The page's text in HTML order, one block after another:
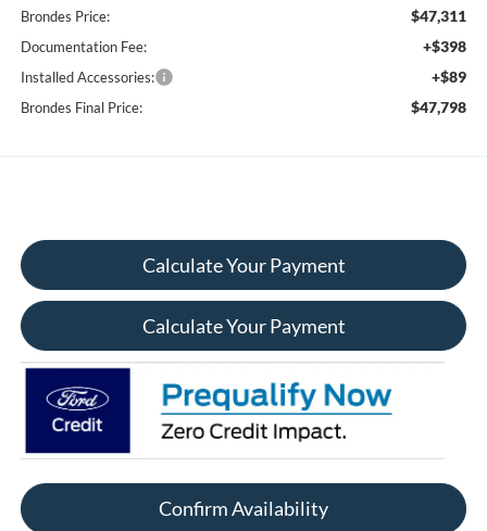
Brondes Price: $47,311
Documentation Fee: +$398
Installed Accessories: +$89
Brondes Final Price: $47,798
Calculate Your Payment
Calculate Your Payment
Confirm Availability